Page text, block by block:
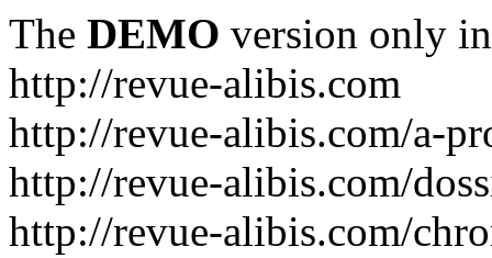
The DEMO version only
http://revue-alibis.com
http://revue-alibis.com/a-
http://revue-alibis.com/
http://revue-alibis.com/